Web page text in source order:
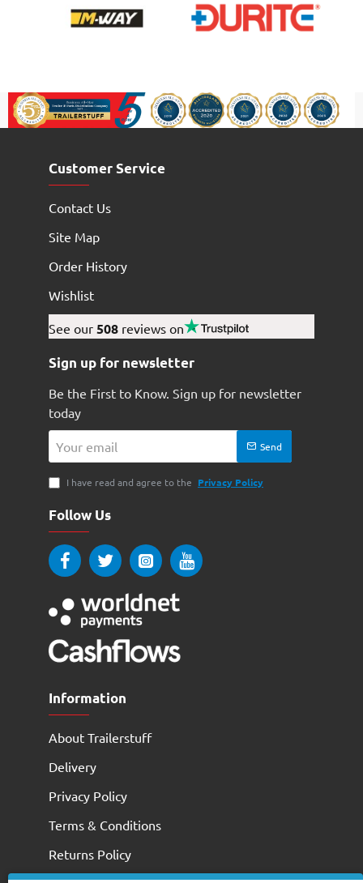
Customer Service
Contact Us
Site Map
Order History
Wishlist
See our 508 reviews on
Sign up for newsletter
Be the First to Know. Sign up for newsletter
today
email
Send
I have read and agree to the Privacy Policy
Follow Us
Information
About Trailerstuff
Delivery
Privacy Policy
Terms & Conditions
Returns Policy